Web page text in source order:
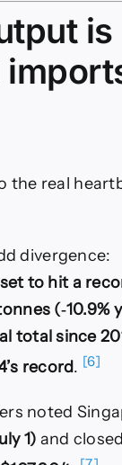
is
the real
divergence:
to hit a
(‑10.9%
total since
record. [6]
noted
1) and